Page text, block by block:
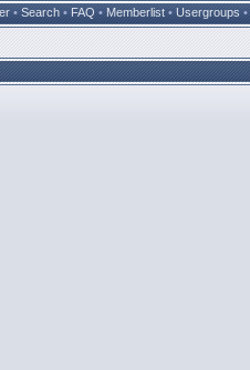
• Search • FAQ • Memberlist • Usergroups •